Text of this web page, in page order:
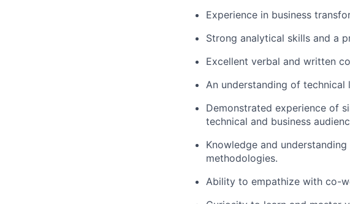
Experience in business
Strong analytical skills and a
Excellent verbal and written
An understanding of
Demonstrated experience of
technical and business
Knowledge and
methodologies.
Ability to empathize with co-